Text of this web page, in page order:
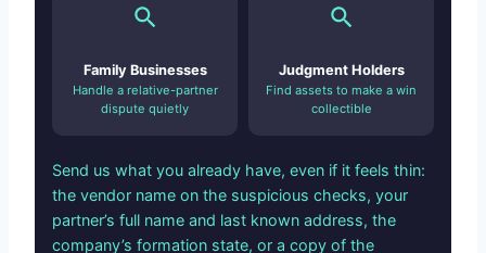
Family Businesses
Handle a relative-partner
dispute quietly
Judgment Holders
Find assets to make a win
collectible
Send us what you already have, even if it feels thin:
the vendor name on the suspicious checks, your
partner’s full name and last known address, the
company’s formation state, or a copy of the